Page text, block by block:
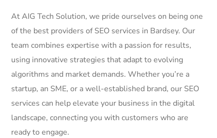
At AIG Tech Solution, we pride ourselves on being one
of the best providers of SEO services in Bardsey. Our
team combines expertise with a passion for results,
using innovative strategies that adapt to evolving
algorithms and market demands. Whether you’re a
startup, an SME, or a well-established brand, our SEO
services can help elevate your business in the digital
landscape, connecting you with customers who are
ready to engage.